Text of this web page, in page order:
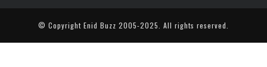
© Copyright Enid Buzz 2005-2025. All rights reserved.